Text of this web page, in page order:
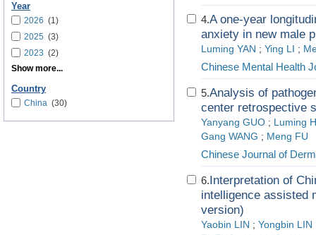
Year
2026 (1)
2025 (3)
2023 (2)
Show more...
Country
China (30)
4.A one-year
anxiety in new male
Luming YAN ; Ying LI ;
Chinese Mental Health
5.Analysis of
center retrospective
Yanyang GUO ; Luming
Gang WANG ; Meng FU
Chinese Journal of
6.Interpretation of
intelligence assisted
version)
Yaobin LIN ; Yongbin LIN